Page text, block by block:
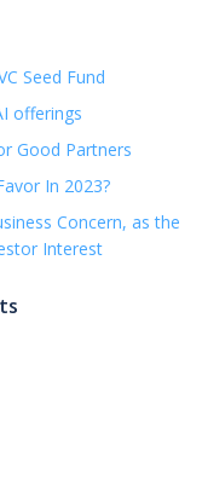
Seed Fund
offerings
Good Partners
In 2023?
Concern, as the
Interest